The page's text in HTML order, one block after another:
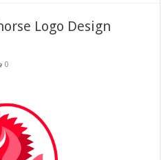
Logo Design
0